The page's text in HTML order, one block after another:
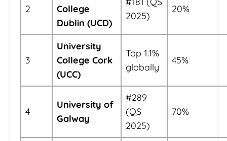
2
College
Dublin (UCD)
2025)
20%
3
University
College Cork
(UCC)
Top 1.1%
globally
45%
4
University of
Galway
#289
(QS
2025)
70%